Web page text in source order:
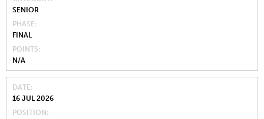
SENIOR
PHASE
FINAL
POINTS
N/A
DATE
16 JUL 2026
POSITION